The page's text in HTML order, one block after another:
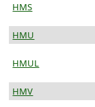
HMS
HMU
HMUL
HMV